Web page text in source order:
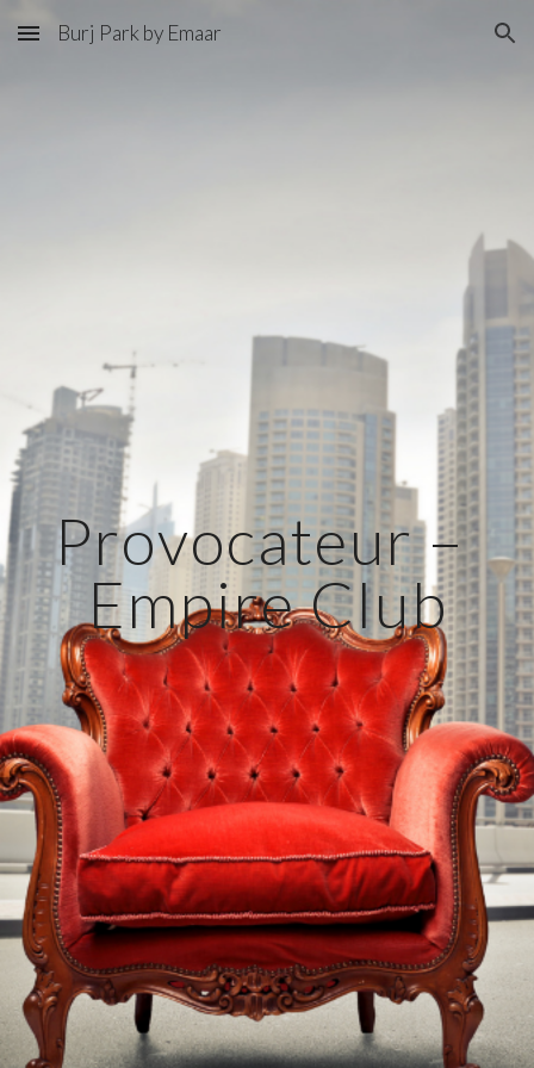
Skip to main content Skip to navigation
Burj Park by Emaar
Provocateur –
Empire Club